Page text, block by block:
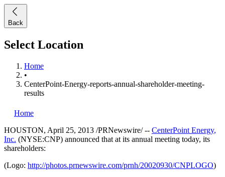
Back
Select Location
Home
•
CenterPoint-Energy-reports-annual-shareholder-meeting-
results
Home
HOUSTON, April 25, 2013 /PRNewswire/ -- CenterPoint Energy,
Inc. (NYSE:CNP) announced that at its annual meeting today, its
shareholders:
(Logo: http://photos.prnewswire.com/prnh/20020930/CNPLOGO)